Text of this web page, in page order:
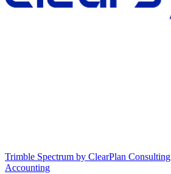
Trimble Spectrum by ClearPlan Consulting
Accounting